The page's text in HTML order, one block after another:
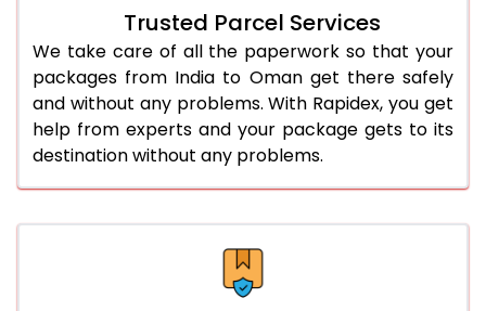
Trusted Parcel Services
We take care of all the paperwork so that your
packages from India to Oman get there safely
and without any problems. With Rapidex, you get
help from experts and your package gets to its
destination without any problems.